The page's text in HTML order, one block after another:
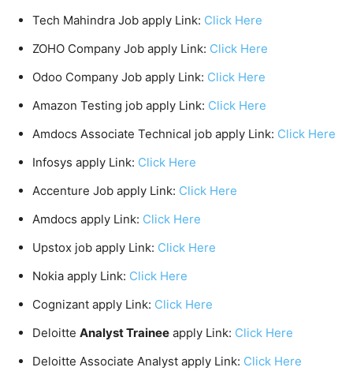
Tech Mahindra Job apply Link: Click Here
ZOHO Company Job apply Link: Click Here
Odoo Company Job apply Link: Click Here
Amazon Testing job apply Link: Click Here
Amdocs Associate Technical job apply Link: Click Here
Infosys apply Link: Click Here
Accenture Job apply Link: Click Here
Amdocs apply Link: Click Here
Upstox job apply Link: Click Here
Nokia apply Link: Click Here
Cognizant apply Link: Click Here
Deloitte Analyst Trainee apply Link: Click Here
Deloitte Associate Analyst apply Link: Click Here